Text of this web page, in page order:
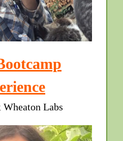
Wheaton Labs